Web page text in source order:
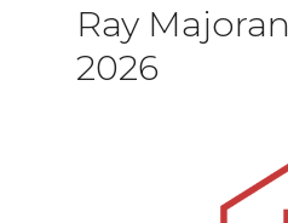
Ray Majoran
2026